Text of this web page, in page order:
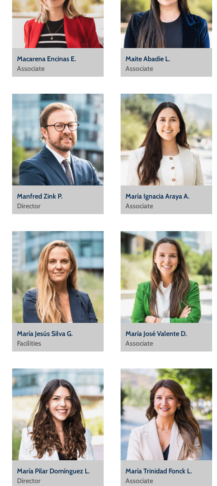
Macarena Encinas E.
Associate
Maite Abadie L.
Associate
Manfred Zink P.
Director
María Ignacia Araya A.
Associate
María Jesús Silva G.
Facilities
María José Valente D.
Associate
María Pilar Domínguez L.
Director
María Trinidad Fonck L.
Associate